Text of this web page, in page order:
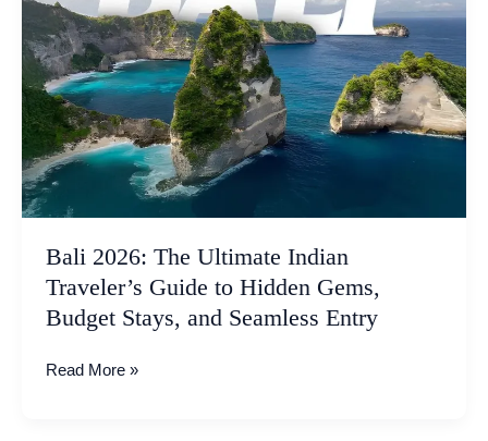
Bali 2026: The Ultimate Indian
Traveler’s Guide to Hidden Gems,
Budget Stays, and Seamless Entry
Indian
Traveler’s
Guide
to
Hidden
Gems,
Budget
Stays,
and
Seamless
Read More »